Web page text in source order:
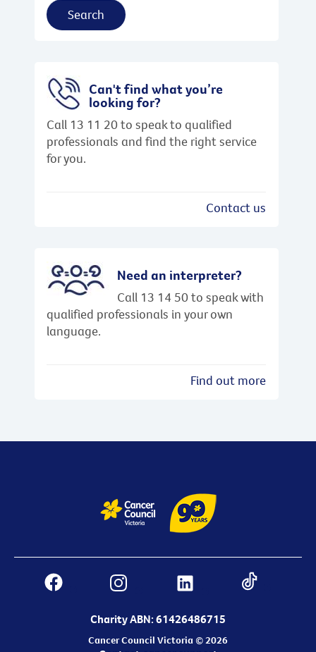
Search
Can't find what you’re
looking for?
Call 13 11 20 to speak to qualified
professionals and find the right service
for you.
Contact us
Need an interpreter?
Call 13 14 50 to speak with
qualified professionals in your own
language.
Find out more
Charity ABN: 61426486715
Cancer Council Victoria © 2026